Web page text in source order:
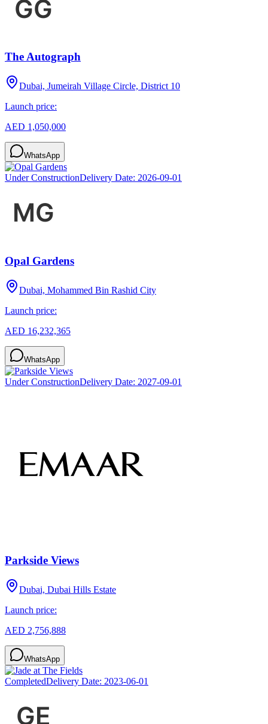
The Autograph
Dubai, Jumeirah Village Circle, District 10
Launch price:
AED 1,050,000
WhatsApp
Under ConstructionDelivery Date: 2026-09-01
Opal Gardens
Dubai, Mohammed Bin Rashid City
Launch price:
AED 16,232,365
WhatsApp
Under ConstructionDelivery Date: 2027-09-01
Parkside Views
Dubai, Dubai Hills Estate
Launch price:
AED 2,756,888
WhatsApp
CompletedDelivery Date: 2023-06-01